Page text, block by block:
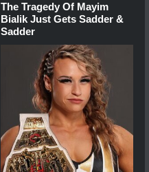
The Tragedy Of Mayim
Bialik Just Gets Sadder &
Sadder